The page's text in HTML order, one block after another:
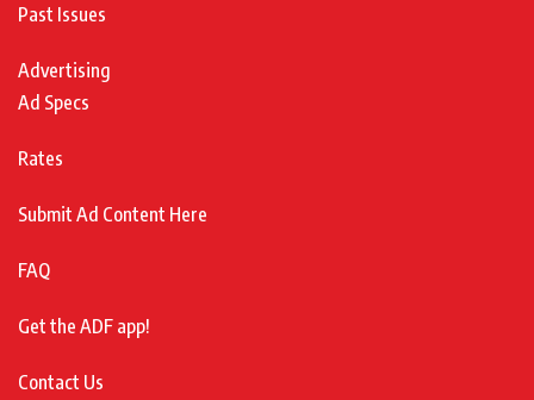
Past Issues
Advertising
Ad Specs
Rates
Submit Ad Content Here
FAQ
Get the ADF app!
Contact Us